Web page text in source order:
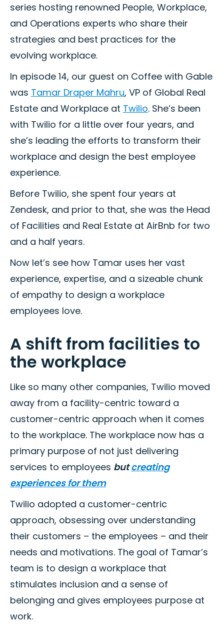
series hosting renowned People, Workplace,
and Operations experts who share their
strategies and best practices for the
evolving workplace.
In episode 14, our guest on Coffee with Gable
was Tamar Draper Mahru, VP of Global Real
Estate and Workplace at Twilio. She’s been
with Twilio for a little over four years, and
she’s leading the efforts to transform their
workplace and design the best employee
experience.
Before Twilio, she spent four years at
Zendesk, and prior to that, she was the Head
of Facilities and Real Estate at AirBnb for two
and a half years.
Now let’s see how Tamar uses her vast
experience, expertise, and a sizeable chunk
of empathy to design a workplace
employees love.
A shift from facilities to
the workplace
Like so many other companies, Twilio moved
away from a facility-centric toward a
customer-centric approach when it comes
to the workplace. The workplace now has a
primary purpose of not just delivering
services to employees butcreating
experiences for them
Twilio adopted a customer-centric
approach, obsessing over understanding
their customers – the employees – and their
needs and motivations. The goal of Tamar’s
team is to design a workplace that
stimulates inclusion and a sense of
belonging and gives employees purpose at
work.